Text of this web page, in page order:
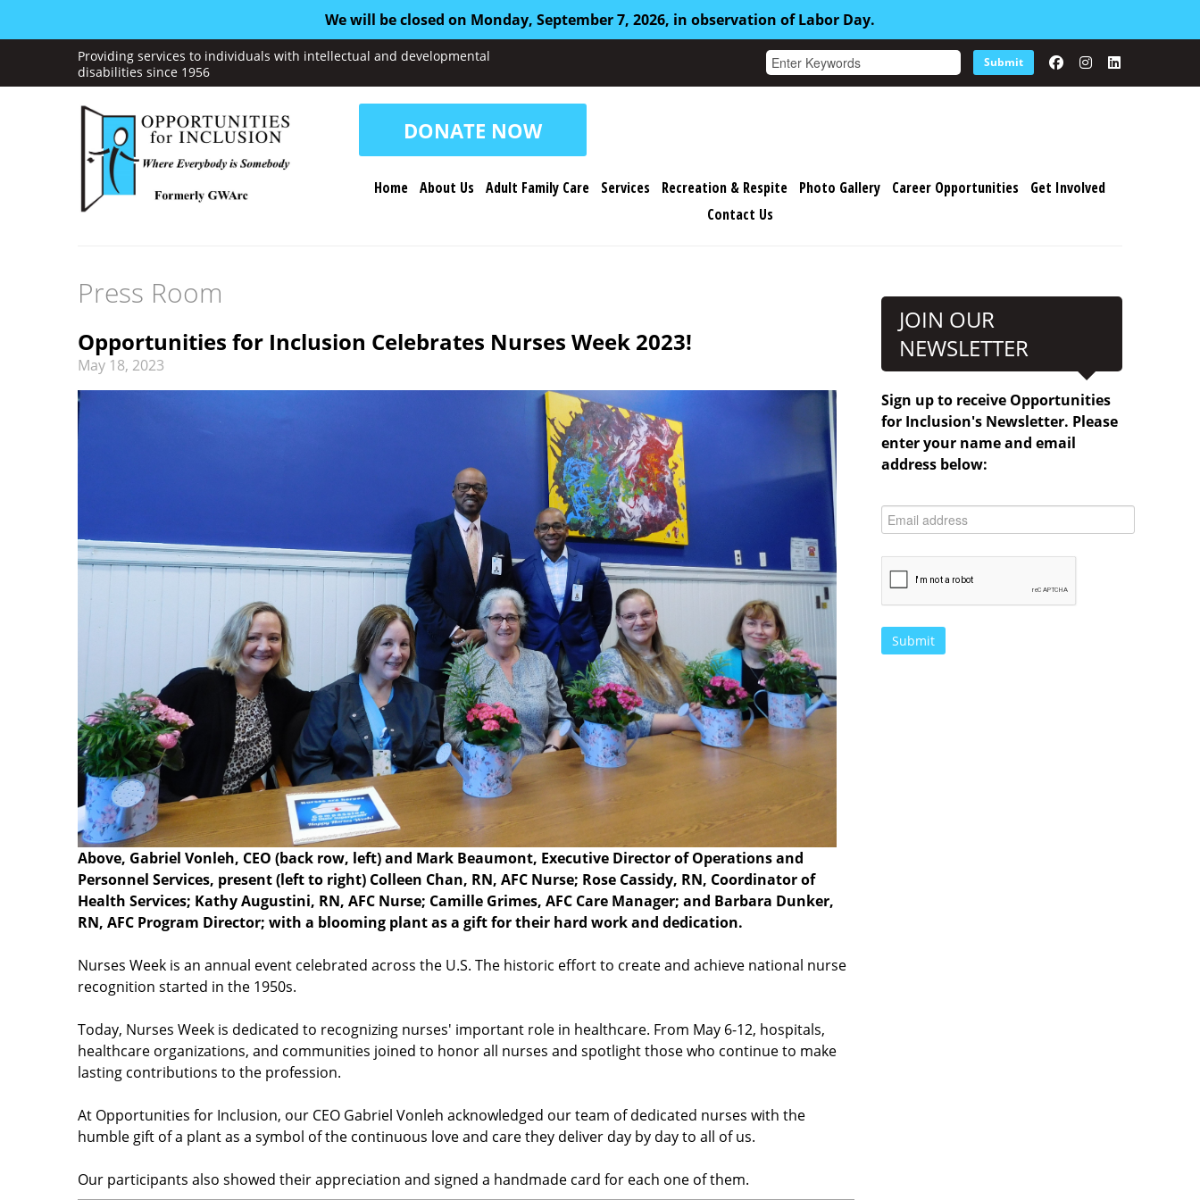
We will be closed on Monday, September 7, 2026, in observation of Labor Day.
DONATE NOW
Home About Us Adult Family Care Services Recreation & Respite Photo Gallery Career Opportunities
Get Involved
Contact Us
Providing services to individuals with intellectual and developmental
disabilities since 1956
Submit
Press Room
Opportunities for Inclusion Celebrates Nurses Week 2023!
May 18, 2023
Above, Gabriel Vonleh, CEO (back row, left) and Mark Beaumont, Executive Director of Operations and
Personnel Services, present (left to right) Colleen Chan, RN, AFC Nurse; Rose Cassidy, RN, Coordinator of
Health Services; Kathy Augustini, RN, AFC Nurse; Camille Grimes, AFC Care Manager; and Barbara Dunker,
RN, AFC Program Director; with a blooming plant as a gift for their hard work and dedication.
Nurses Week is an annual event celebrated across the U.S. The historic effort to create and achieve national nurse
recognition started in the 1950s.
Today, Nurses Week is dedicated to recognizing nurses' important role in healthcare. From May 6-12, hospitals,
healthcare organizations, and communities joined to honor all nurses and spotlight those who continue to make
lasting contributions to the profession.
At Opportunities for Inclusion, our CEO Gabriel Vonleh acknowledged our team of dedicated nurses with the
humble gift of a plant as a symbol of the continuous love and care they deliver day by day to all of us.
Our participants also showed their appreciation and signed a handmade card for each one of them.
JOIN OUR
NEWSLETTER
Sign up to receive Opportunities
for Inclusion's Newsletter. Please
enter your name and email
address below: